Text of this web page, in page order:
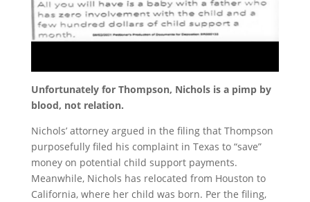
Unfortunately for Thompson, Nichols is a pimp by
blood, not relation.
Nichols’ attorney argued in the filing that Thompson
purposefully filed his complaint in Texas to “save”
money on potential child support payments.
Meanwhile, Nichols has relocated from Houston to
California, where her child was born. Per the filing,